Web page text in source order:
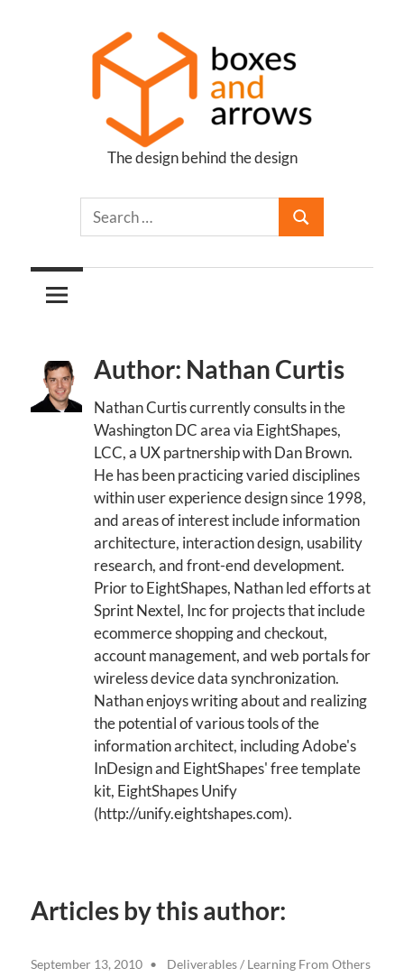
Boxes
Arrows
The design behind the design
Author: Nathan Curtis
Nathan Curtis currently consults in the
Washington DC area via EightShapes,
LCC, a UX partnership with Dan Brown.
He has been practicing varied disciplines
within user experience design since 1998,
and areas of interest include information
architecture, interaction design, usability
research, and front-end development.
Prior to EightShapes, Nathan led efforts at
Sprint Nextel, Inc for projects that include
ecommerce shopping and checkout,
account management, and web portals for
wireless device data synchronization.
Nathan enjoys writing about and realizing
the potential of various tools of the
information architect, including Adobe's
InDesign and EightShapes' free template
kit, EightShapes Unify
(http://unify.eightshapes.com).
Articles by this author:
September 13, 2010 Deliverables/ Learning From Others